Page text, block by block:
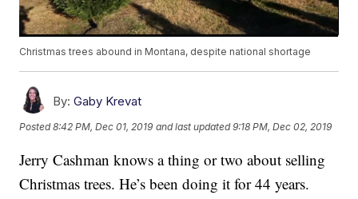
Christmas trees abound in Montana, despite national shortage
By: Gaby Krevat
Posted8:42 PM, Dec 01, 2019 and last updated 9:18 PM, Dec 02, 2019
Jerry Cashman knows a thing or two about selling
Christmas trees. He’s been doing it for 44 years.